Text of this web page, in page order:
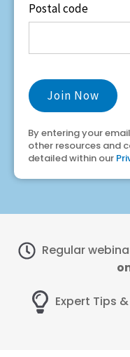
Postal code
By entering your
other resources and
detailed within our
Regular
Expert Tips